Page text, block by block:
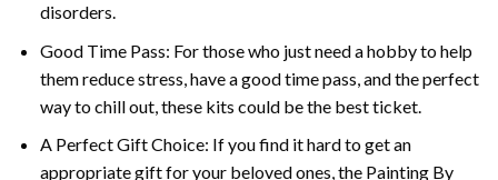
disorders.
Good Time Pass: For those who just need a hobby to help
them reduce stress, have a good time pass, and the perfect
way to chill out, these kits could be the best ticket.
A Perfect Gift Choice: If you find it hard to get an
appropriate gift for your beloved ones, the Painting By